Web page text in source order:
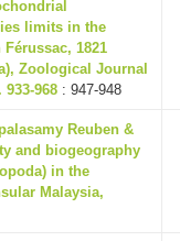
limits in the
1821
Zoological Journal
968 : 947-948
Reuben &
and biogeography
in the
Malaysia,